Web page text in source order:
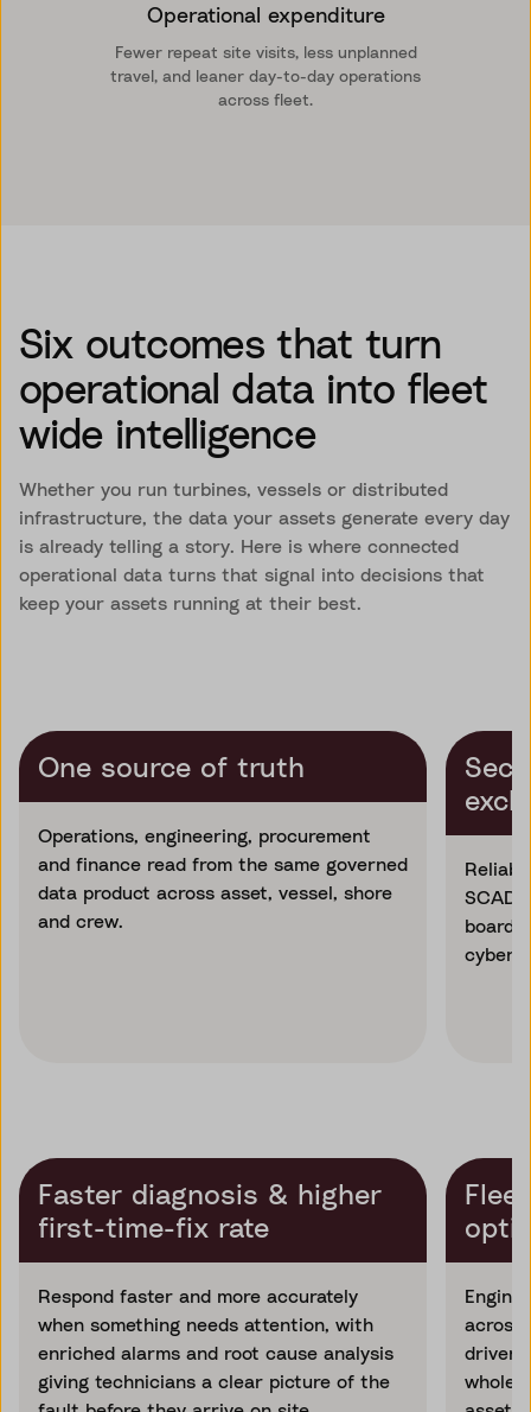
Operational expenditure
Fewer repeat site visits, less unplanned
travel, and leaner day-to-day operations
across fleet.
Six outcomes that turn
operational data into fleet
wide intelligence
Whether you run turbines, vessels or distributed
infrastructure, the data your assets generate every day
is already telling a story. Here is where connected
operational data turns that signal into decisions that
keep your assets running at their best.
One source of truth
Operations, engineering, procurement
and finance read from the same governed
data product across asset, vessel, shore
and crew.
board
Faster diagnosis & higher
first-time-fix rate
Respond faster and more accurately
when something needs attention, with
enriched alarms and root cause analysis
giving technicians a clear picture of the
across
driven
whole